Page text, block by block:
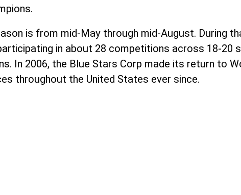
is from mid-May through mid-August. During
in about 28 competitions across 18-
In 2006, the Blue Stars Corp made its return to
throughout the United States ever since.